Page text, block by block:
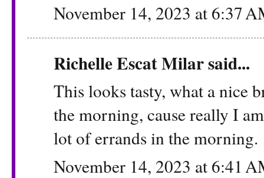
November 14, 2023 at 6:37
Richelle Escat Milar said...
This looks tasty, what a nice
the morning, cause really I
lot of errands in the morning.
November 14, 2023 at 6:41